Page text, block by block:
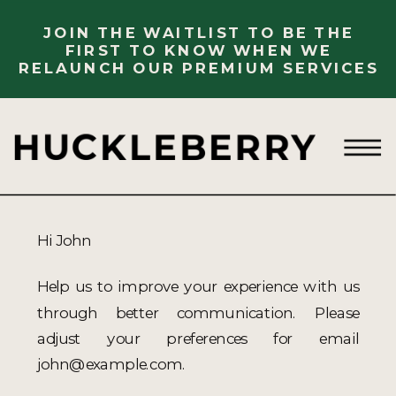
JOIN THE WAITLIST TO BE THE
FIRST TO KNOW WHEN WE
RELAUNCH OUR PREMIUM SERVICES
Hi John
Help us to improve your experience with us
through better communication. Please
adjust your preferences for email
john@example.com.